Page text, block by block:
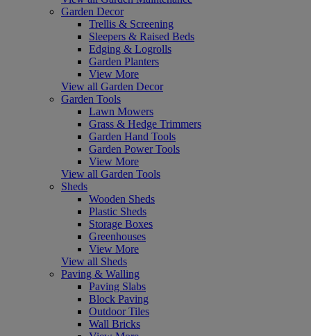
Garden Decor
Trellis & Screening
Sleepers & Raised Beds
Edging & Logrolls
Garden Planters
View More
View all Garden Decor
Garden Tools
Lawn Mowers
Grass & Hedge Trimmers
Garden Hand Tools
Garden Power Tools
View More
View all Garden Tools
Sheds
Wooden Sheds
Plastic Sheds
Storage Boxes
Greenhouses
View More
View all Sheds
Paving & Walling
Paving Slabs
Block Paving
Outdoor Tiles
Wall Bricks